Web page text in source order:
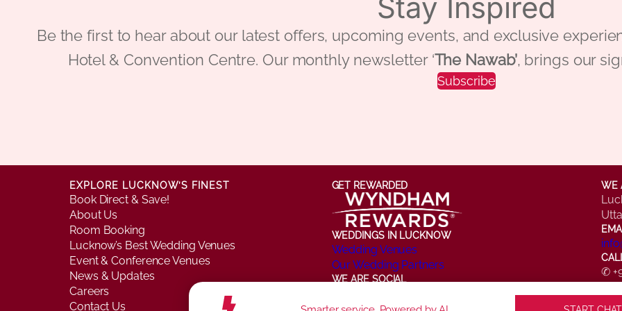
Be the first to hear about our latest offers, upcoming events, and exclusive
Hotel & Convention Centre. Our monthly newsletter ‘The Nawab’, brings our
Subscribe
EXPLORE LUCKNOW’S FINEST
Book Direct & Save!
About Us
Room Booking
Lucknow’s Best Wedding Venues
Event & Conference Venues
News & Updates
Careers
Contact Us
GET REWARDED
WEDDINGS IN LUCKNOW
Wedding Venues
Our Wedding Partners
WE ARE SOCIAL
WE
✆